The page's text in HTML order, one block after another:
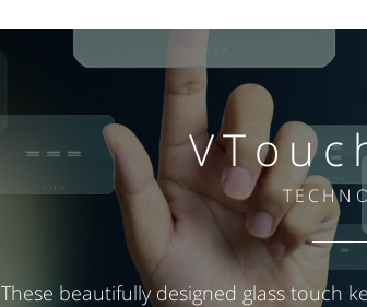
These beautifully designed glass touch